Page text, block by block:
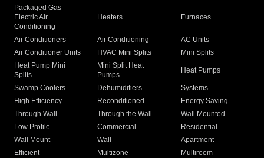
Packaged Gas
Electric Air
Conditioning
Heaters Furnaces
Air Conditioners Air Conditioning
AC Units
Air Conditioner Units
HVAC Mini Splits
Mini Splits
Heat Pump Mini
Splits
Mini Split Heat
Pumps
Heat Pumps
Swamp Coolers Dehumidifiers
Systems
High Efficiency
Reconditioned
Energy Saving
Through Wall
Through the Wall
Wall Mounted
Low Profile
Commercial
Residential
Wall Mount
Wall
Apartment
Efficient
Multizone
Multiroom